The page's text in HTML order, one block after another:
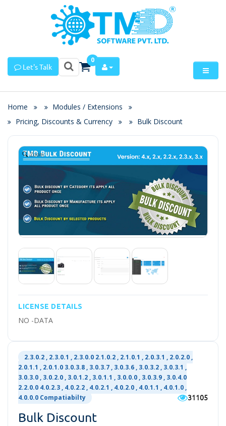
Let's Talk
0
Home
Modules / Extensions
Pricing, Discounts & Currency
Bulk Discount
Zoom
LICENSE DETAILS
NO -DATA
2.3.0.2 , 2.3.0.1 , 2.3.0.0 2.1.0.2 , 2.1.0.1 , 2.0.3.1 , 2.0.2.0 ,
2.0.1.1 , 2.0.1.0 3.0.3.8 , 3.0.3.7 , 3.0.3.6 , 3.0.3.2 , 3.0.3.1 ,
3.0.3.0 , 3.0.2.0 , 3.0.1.2 , 3.0.1.1 , 3.0.0.0 , 3.0.3.9 , 3.0.4.0
2.2.0.0 4.0.2.3 , 4.0.2.2 , 4.0.2.1 , 4.0.2.0 , 4.0.1.1 , 4.0.1.0 ,
4.0.0.0 Compatiabilty
31105
Bulk Discount